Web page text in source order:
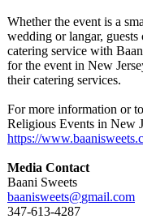
Whether the event is a
wedding or langar, guests
catering service with
for the event in New
their catering services.
For more information or
Religious Events in New
https://
Media Contact
Baani Sweets
baanisweets@gmail.com
347-613-4287